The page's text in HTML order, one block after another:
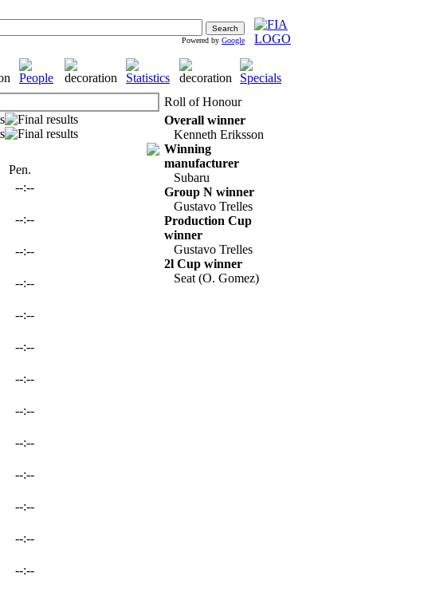
Powered by Google
Pen.
--:--
--:--
--:--
--:--
--:--
--:--
--:--
--:--
--:--
--:--
--:--
--:--
--:--
Roll of Honour
Overall winner
Kenneth Eriksson
Winning
manufacturer
Subaru
Group N winner
Gustavo Trelles
Production Cup
winner
Gustavo Trelles
2l Cup winner
Seat (O. Gomez)